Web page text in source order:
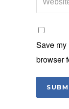
Save
browser